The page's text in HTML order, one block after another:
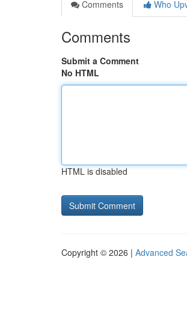
Comments
Who
Comments
Submit a Comment
No HTML
HTML is disabled
Copyright © 2026 | Advanced